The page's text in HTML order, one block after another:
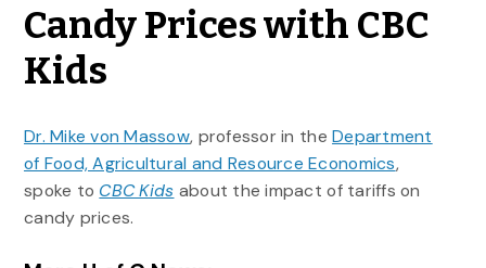
Candy Prices with CBC
Kids
Dr. Mike von Massow, professor in theDepartment
of Food, Agricultural and Resource Economics,
spoke to CBC Kids about the impact of tariffs on
candy prices.